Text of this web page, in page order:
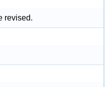
revised.